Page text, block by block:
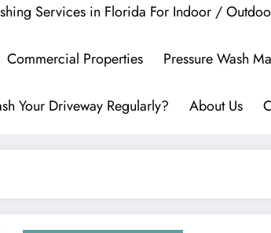
Services in Florida For Indoor /
Commercial Properties Pressure Wash
Your Driveway Regularly? About Us